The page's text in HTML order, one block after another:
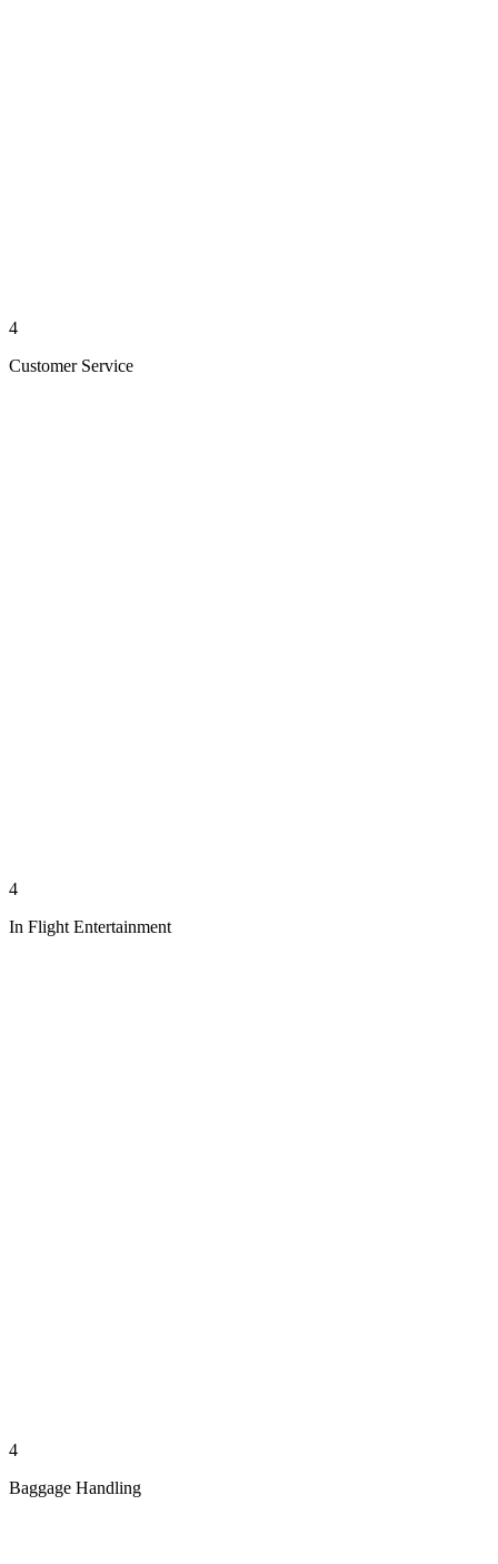
4
Customer Service
4
In Flight Entertainment
4
Baggage Handling